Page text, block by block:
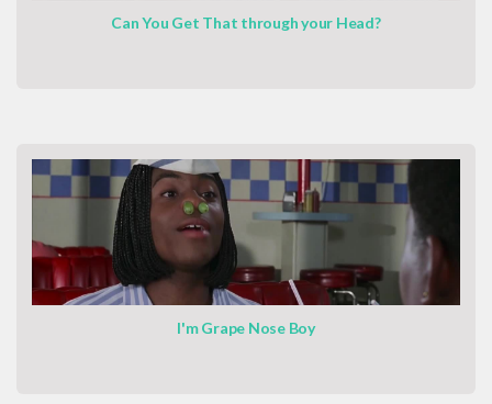
Can You Get That through your Head?
I'm Grape Nose Boy